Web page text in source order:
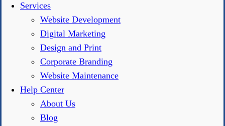
Services
Website Development
Digital Marketing
Design and Print
Corporate Branding
Website Maintenance
Help Center
About Us
Blog